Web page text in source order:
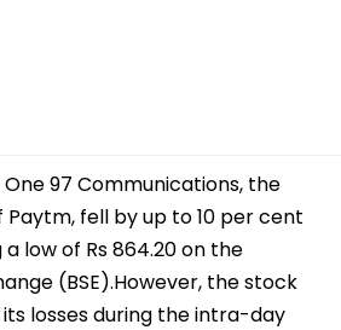
One 97 Communications, the
fell by up to 10 per cent
low of Rs 864.20 on the
(BSE).However, the stock
losses during the intra-day